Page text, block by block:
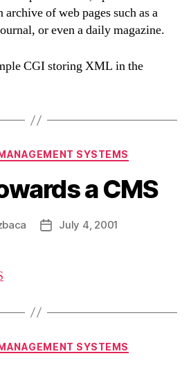
of web pages such as a
or even a daily magazine.
CGI storing XML in the
CategoriesSYSTEMS
a CMS
PostJuly 4, 2001
CategoriesSYSTEMS